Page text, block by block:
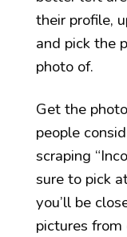
their profile,
and pick the
photo of.
Get the
people
scraping
sure to pick
you’ll be
pictures